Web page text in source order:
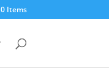
0 Items